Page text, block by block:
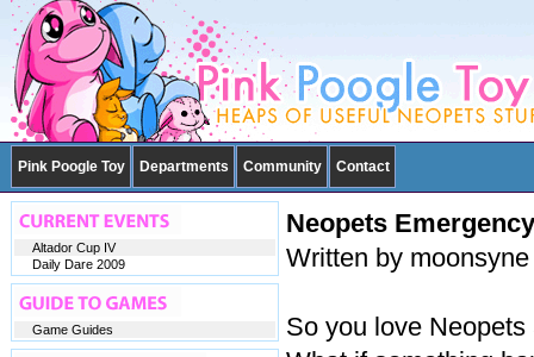
Pink Poogle Toy Departments Community Contact
Neopets
Written by moonsyne
So you love
Altador Cup IV
Daily Dare 2009
Game Guides